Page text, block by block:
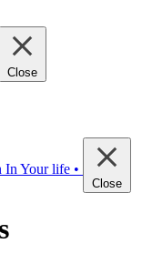
Close
In Your life •
Close